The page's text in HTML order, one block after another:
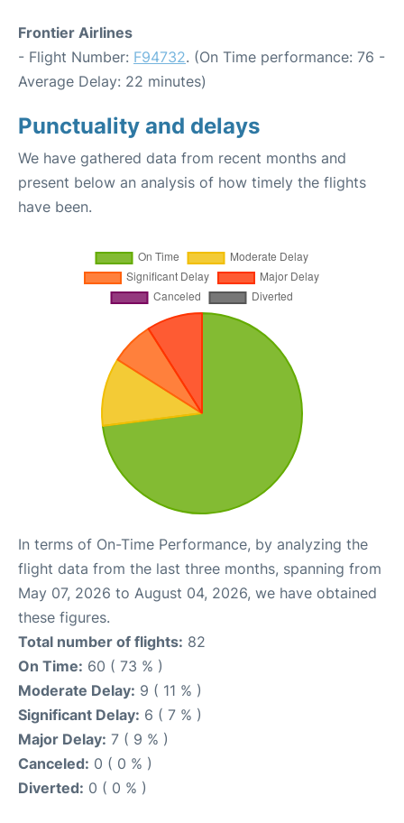
Frontier Airlines
- Flight Number: F94732. (On Time performance: 76 -
Average Delay: 22 minutes)
Punctuality and delays
We have gathered data from recent months and
present below an analysis of how timely the flights
have been.
In terms of On-Time Performance, by analyzing the
flight data from the last three months, spanning from
May 07, 2026 to August 04, 2026, we have obtained
these figures.
Total number of flights: 82
On Time: 60 ( 73 % )
Moderate Delay: 9 ( 11 % )
Significant Delay: 6 ( 7 % )
Major Delay: 7 ( 9 % )
Canceled: 0 ( 0 % )
Diverted: 0 ( 0 % )